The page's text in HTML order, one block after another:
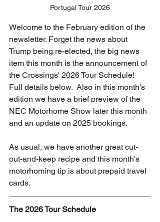
Portugal Tour 2026
Welcome to the February edition of the
newsletter. Forget the news about
Trump being re-elected, the big news
item this month is the announcement of
the Crossings' 2026 Tour Schedule!
Full details below.  Also in this month's
edition we have a brief preview of the
NEC Motorhome Show later this month
and an update on 2025 bookings.
As usual, we have another great cut-
out-and-keep recipe and this month's
motorhoming tip is about prepaid travel
cards.
The 2026 Tour Schedule